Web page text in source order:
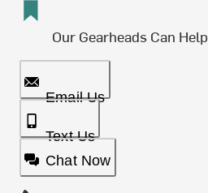
Our Gearheads Can Help
Email Us
Text Us
Chat Now